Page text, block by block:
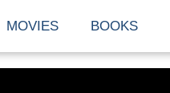
MOVIES BOOKS